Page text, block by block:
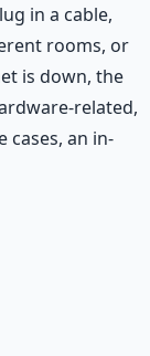
in a cable,
rooms, or
is down, the
related,
cases, an in-